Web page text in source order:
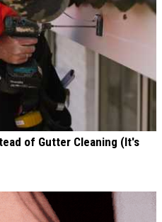
of Gutter Cleaning (It's